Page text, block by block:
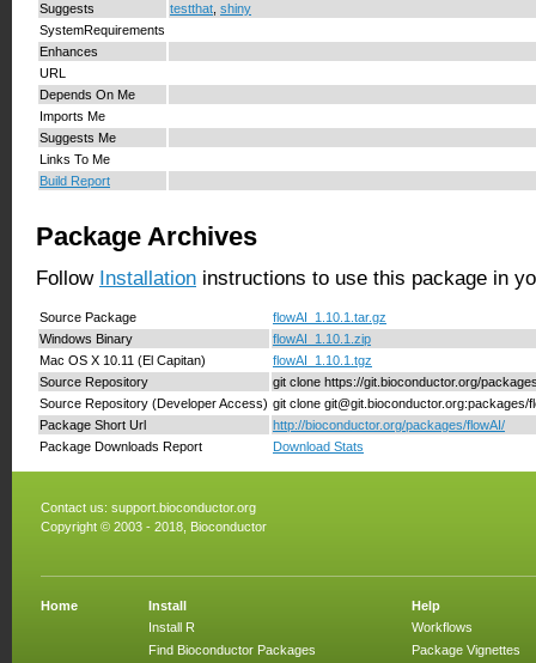
Suggests
testthat shiny
SystemRequirements
Enhances
URL
Depends On Me
Imports Me
Suggests Me
Links To Me
Build Report
Package Archives
Follow Installation instructions to use this package in
Source Package
flowAI_1.10.1.tar.gz
Windows Binary
flowAI_1.10.1.zip
Mac OS X 10.11 (El Capitan)
flowAI_1.10.1.tgz
Source Repository
git clone https://git.bioconductor.org/
Source Repository (Developer Access) git clone git@git.bioconductor.org:packages/
Package Short Url
http://bioconductor.org/packages/flowAI/
Package Downloads Report
Download Stats
Contact us: support.bioconductor.org
Copyright © 2003 - 2018, Bioconductor
Home
Install
Install R
Find Bioconductor Packages
Help
Workflows
Package Vignettes